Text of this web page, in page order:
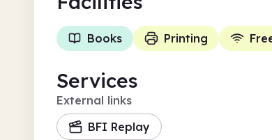
Books Printing
Services
External links
BFI Replay